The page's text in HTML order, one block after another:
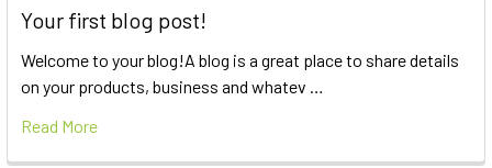
Your first blog post!
Welcome to your blog!A blog is a great place to share details
on your products, business and whatev …
Read More